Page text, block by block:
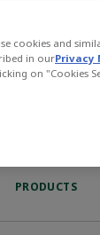
PRODUCTS
cookies and
in ourPrivacy
on "Cookies